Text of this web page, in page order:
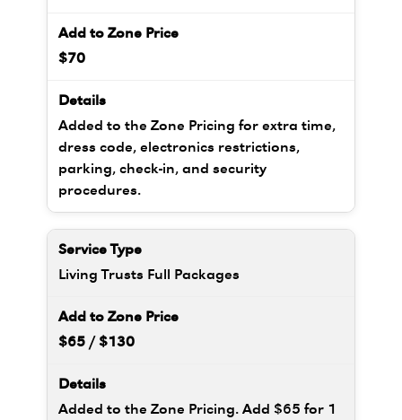
$70
Added to the Zone Pricing for extra time,
dress code, electronics restrictions,
parking, check-in, and security
procedures.
Living Trusts Full Packages
$65 / $130
Added to the Zone Pricing. Add $65 for 1